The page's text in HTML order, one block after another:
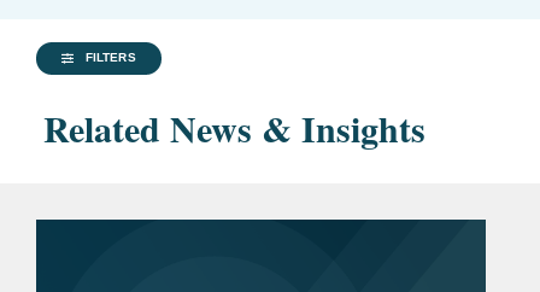
FILTERS
Related News & Insights